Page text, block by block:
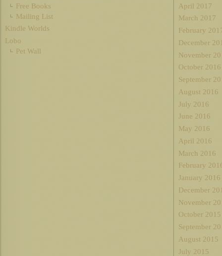
Free Books
Mailing List
Kindle Worlds
Lobo
Pet Wall
April 2017
March 2017
February
December
November
October 2016
September
August 2016
July 2016
June 2016
May 2016
April 2016
March 2016
February
January 2016
December
November
October 2015
September
August 2015
July 2015